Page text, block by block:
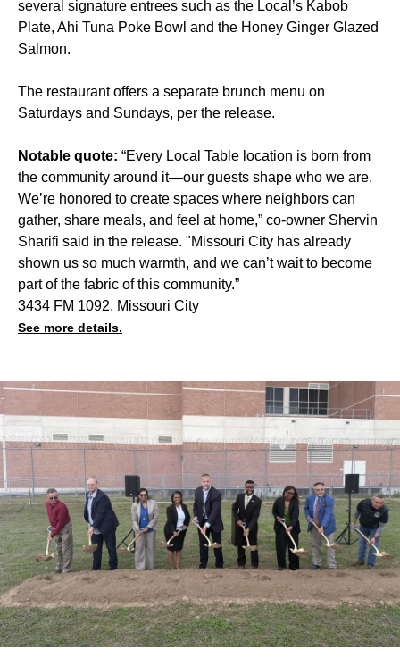
several signature entrees such as the Local’s Kabob
Plate, Ahi Tuna Poke Bowl and the Honey Ginger Glazed
Salmon.
The restaurant offers a separate brunch menu on
Saturdays and Sundays, per the release.
Notable quote: “Every Local Table location is born from
the community around it—our guests shape who we are.
We’re honored to create spaces where neighbors can
gather, share meals, and feel at home,” co-owner Shervin
Sharifi said in the release. "Missouri City has already
shown us so much warmth, and we can’t wait to become
part of the fabric of this community.”
3434 FM 1092, Missouri City
See more details.